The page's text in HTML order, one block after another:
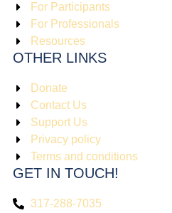
For Participants
For Professionals
Resources
OTHER LINKS
Donate
Contact Us
Support Us
Privacy policy
Terms and conditions
GET IN TOUCH!
317-288-7035